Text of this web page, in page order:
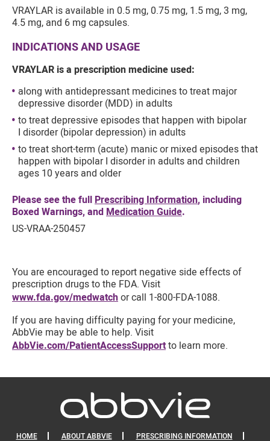
VRAYLAR is available in 0.5 mg, 0.75 mg, 1.5 mg, 3 mg,
4.5 mg, and 6 mg capsules.
INDICATIONS AND USAGE
VRAYLAR is a prescription medicine used:
along with antidepressant medicines to treat major
depressive disorder (MDD) in adults
to treat depressive episodes that happen with bipolar
I disorder (bipolar depression) in adults
to treat short-term (acute) manic or mixed episodes that
happen with bipolar I disorder in adults and children
ages 10 years and older
Please see the fullPrescribing Information, including
Boxed Warnings, andMedication Guide.
US-VRAA-250457
You are encouraged to report negative side effects of
prescription drugs to the FDA. Visit
www.fda.gov/medwatchor call 1-800-FDA-1088.
If you are having difficulty paying for your medicine,
AbbVie may be able to help. Visit
AbbVie.com/PatientAccessSupportto learn more.
HOME ABOUT ABBVIE PRESCRIBING INFORMATION